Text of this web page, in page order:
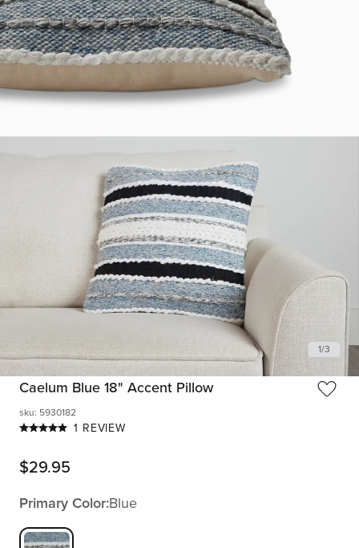
1/3
Caelum Blue 18" Accent Pillow
1 REVIEW
sku: 5930182
$29.95
Primary Color:Blue